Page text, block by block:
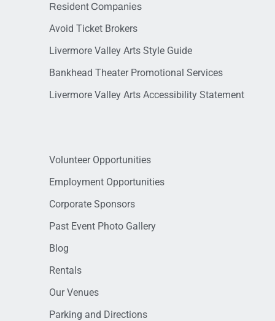
Resident Companies
Avoid Ticket Brokers
Livermore Valley Arts Style Guide
Bankhead Theater Promotional Services
Livermore Valley Arts Accessibility Statement
Volunteer Opportunities
Employment Opportunities
Corporate Sponsors
Past Event Photo Gallery
Blog
Rentals
Our Venues
Parking and Directions